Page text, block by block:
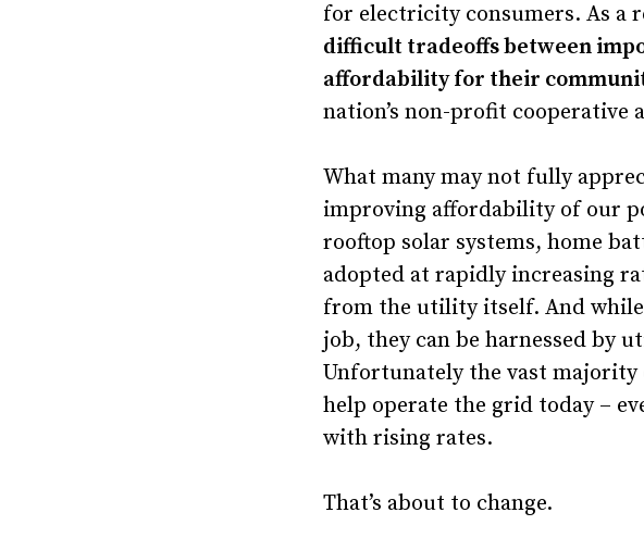
for electricity consumers. As a
difficult tradeoffs between
affordability for their
nation’s non-profit
What many may not fully
improving affordability of our
rooftop solar systems, home
adopted at rapidly increasing
from the utility itself. And while
job, they can be harnessed by
Unfortunately the vast majority
help operate the grid today –
with rising rates.
That’s about to change.